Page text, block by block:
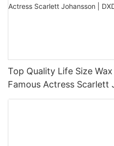
Top Quality Life Size
Famous Actress Scarlett
Grand Orient Wax Figure